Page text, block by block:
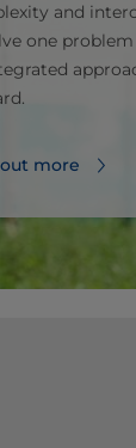
and
one
more